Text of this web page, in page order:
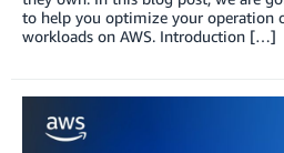
to help you optimize your operation
workloads on AWS. Introduction […]